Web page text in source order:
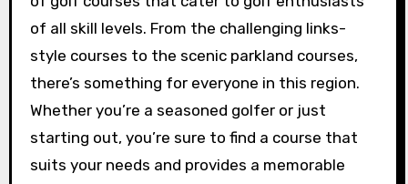
of all skill levels. From the challenging links-
style courses to the scenic parkland courses,
there’s something for everyone in this region.
Whether you’re a seasoned golfer or just
starting out, you’re sure to find a course that
suits your needs and provides a memorable